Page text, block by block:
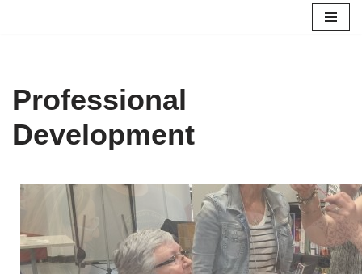
Professional
Development